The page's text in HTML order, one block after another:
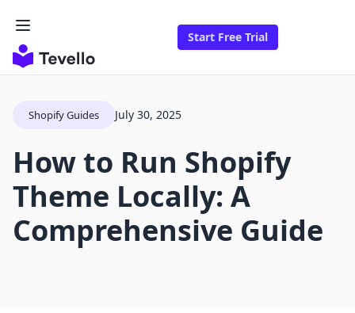
Start Free Trial
Shopify Guides July 30, 2025
How to Run Shopify
Theme Locally: A
Comprehensive Guide